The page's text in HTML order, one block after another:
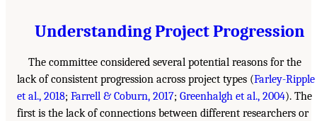
Understanding Project Progression
The committee considered several potential reasons for the
lack of consistent progression across project types (Farley-Ripple
et al., 2018; Farrell & Coburn, 2017; Greenhalgh et al., 2004). The
first is the lack of connections between different researchers or